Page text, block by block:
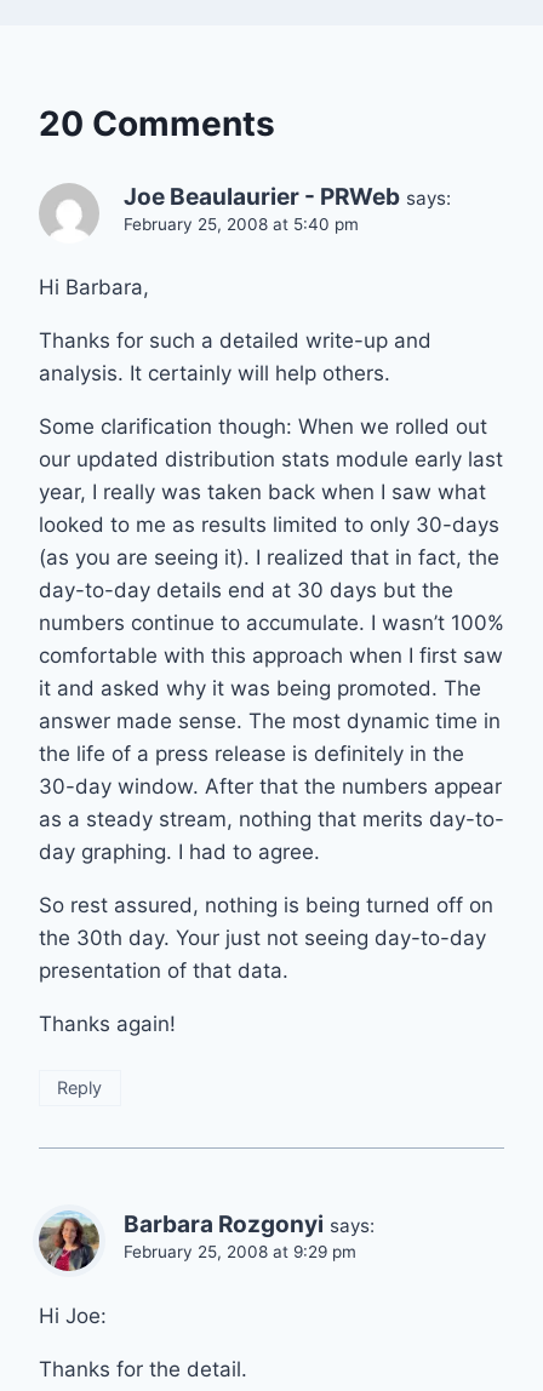
20 Comments
Joe Beaulaurier - PRWeb says:
February 25, 2008 at 5:40 pm
Hi Barbara,
Thanks for such a detailed write-up and
analysis. It certainly will help others.
Some clarification though: When we rolled out
our updated distribution stats module early last
year, I really was taken back when I saw what
looked to me as results limited to only 30-days
(as you are seeing it). I realized that in fact, the
day-to-day details end at 30 days but the
numbers continue to accumulate. I wasn’t 100%
comfortable with this approach when I first saw
it and asked why it was being promoted. The
answer made sense. The most dynamic time in
the life of a press release is definitely in the
30-day window. After that the numbers appear
as a steady stream, nothing that merits day-to-
day graphing. I had to agree.
So rest assured, nothing is being turned off on
the 30th day. Your just not seeing day-to-day
presentation of that data.
Thanks again!
Reply
Barbara Rozgonyi says:
February 25, 2008 at 9:29 pm
Hi Joe:
Thanks for the detail.